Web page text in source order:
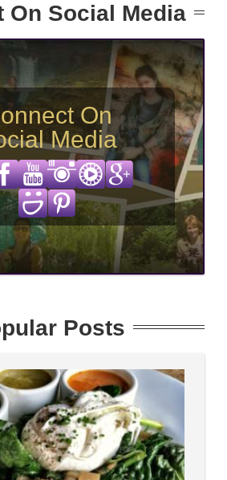
On Social Media
On
Media
Posts